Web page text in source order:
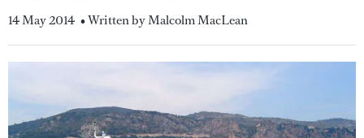
14 May 2014 • Written by Malcolm MacLean